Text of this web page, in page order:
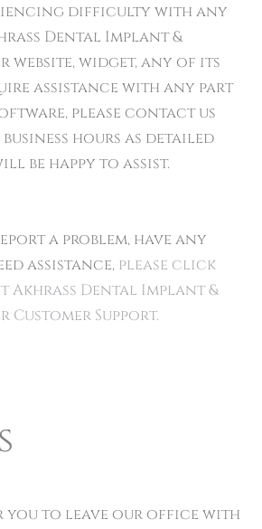
difficulty with any
Dental Implant &
website, widget, any of its
assistance with any part
please contact us
hours as detailed
be happy to assist.
a problem, have any
assistance, please click
Dental Implant &
Customer Support.
you to leave our office with